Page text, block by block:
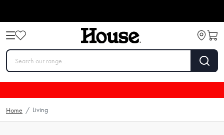
Home / Living